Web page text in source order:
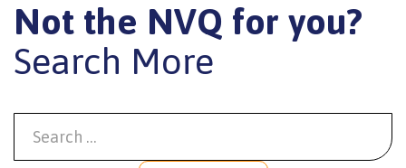
Not the NVQ for you?
Search More